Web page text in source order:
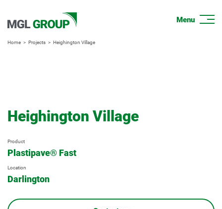
Home Projects Heighington Village
Heighington Village
Product
Plastipave® Fast
Location
Darlington